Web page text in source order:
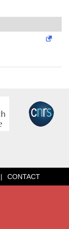
CONTACT